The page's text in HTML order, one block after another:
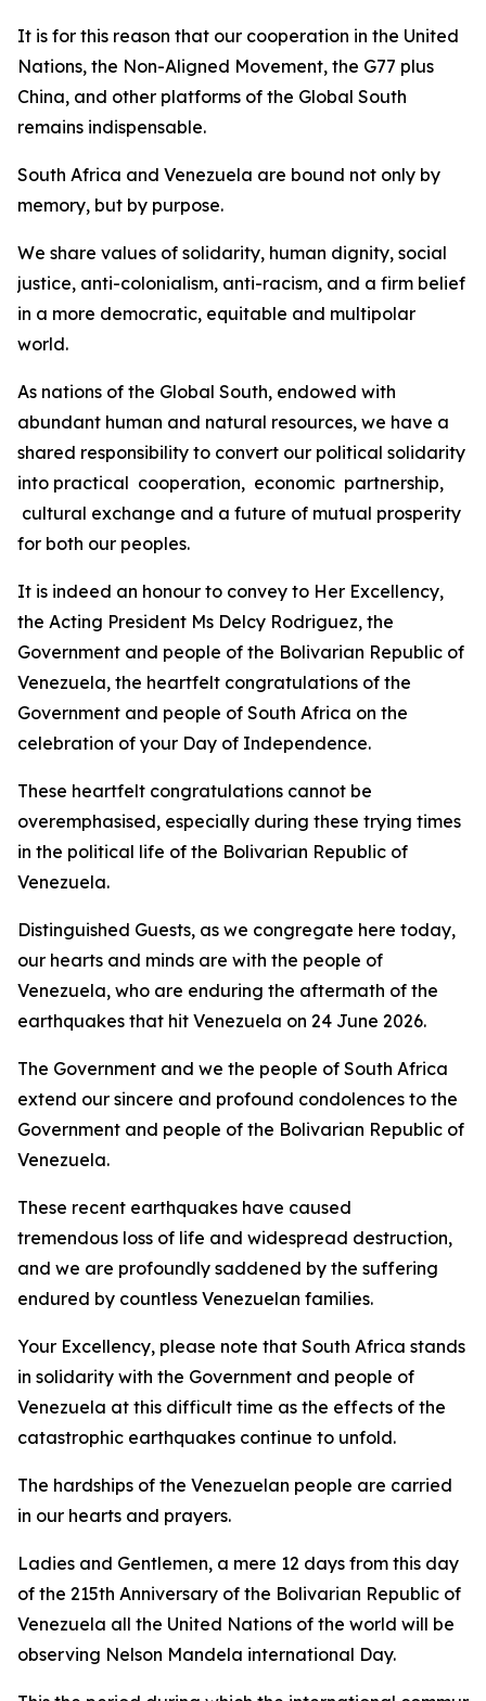
It is for this reason that our cooperation in the United
Nations, the Non-Aligned Movement, the G77 plus
China, and other platforms of the Global South
remains indispensable.
South Africa and Venezuela are bound not only by
memory, but by purpose.
We share values of solidarity, human dignity, social
justice, anti-colonialism, anti-racism, and a firm belief
in a more democratic, equitable and multipolar
world.
As nations of the Global South, endowed with
abundant human and natural resources, we have a
shared responsibility to convert our political solidarity
into practical cooperation, economic partnership,
cultural exchange and a future of mutual prosperity
for both our peoples.
It is indeed an honour to convey to Her Excellency,
the Acting President Ms Delcy Rodriguez, the
Government and people of the Bolivarian Republic of
Venezuela, the heartfelt congratulations of the
Government and people of South Africa on the
celebration of your Day of Independence.
These heartfelt congratulations cannot be
overemphasised, especially during these trying times
in the political life of the Bolivarian Republic of
Venezuela.
Distinguished Guests, as we congregate here today,
our hearts and minds are with the people of
Venezuela, who are enduring the aftermath of the
earthquakes that hit Venezuela on 24 June 2026.
The Government and we the people of South Africa
extend our sincere and profound condolences to the
Government and people of the Bolivarian Republic of
Venezuela.
These recent earthquakes have caused
tremendous loss of life and widespread destruction,
and we are profoundly saddened by the suffering
endured by countless Venezuelan families.
Your Excellency, please note that South Africa stands
in solidarity with the Government and people of
Venezuela at this difficult time as the effects of the
catastrophic earthquakes continue to unfold.
The hardships of the Venezuelan people are carried
in our hearts and prayers.
Ladies and Gentlemen, a mere 12 days from this day
of the 215th Anniversary of the Bolivarian Republic of
Venezuela all the United Nations of the world will be
observing Nelson Mandela international Day.